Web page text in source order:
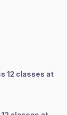
12 classes at